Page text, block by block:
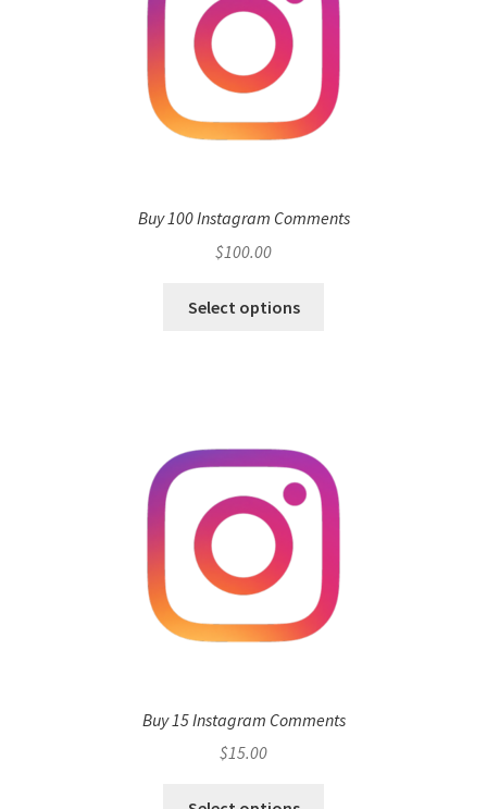
Buy 100 Instagram Comments
$100.00
Select options
Buy 15 Instagram Comments
$15.00